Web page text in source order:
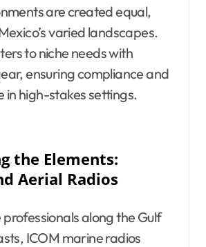
are created equal,
varied landscapes.
to niche needs with
ensuring compliance and
high-stakes settings.
the Elements:
Aerial Radios
along the Gulf
ICOM marine radios